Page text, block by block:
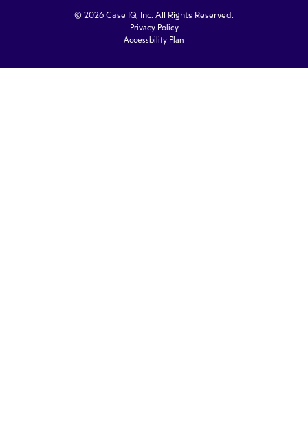
© 2026 Case IQ, Inc. All Rights Reserved.
Privacy Policy
Accessbility Plan